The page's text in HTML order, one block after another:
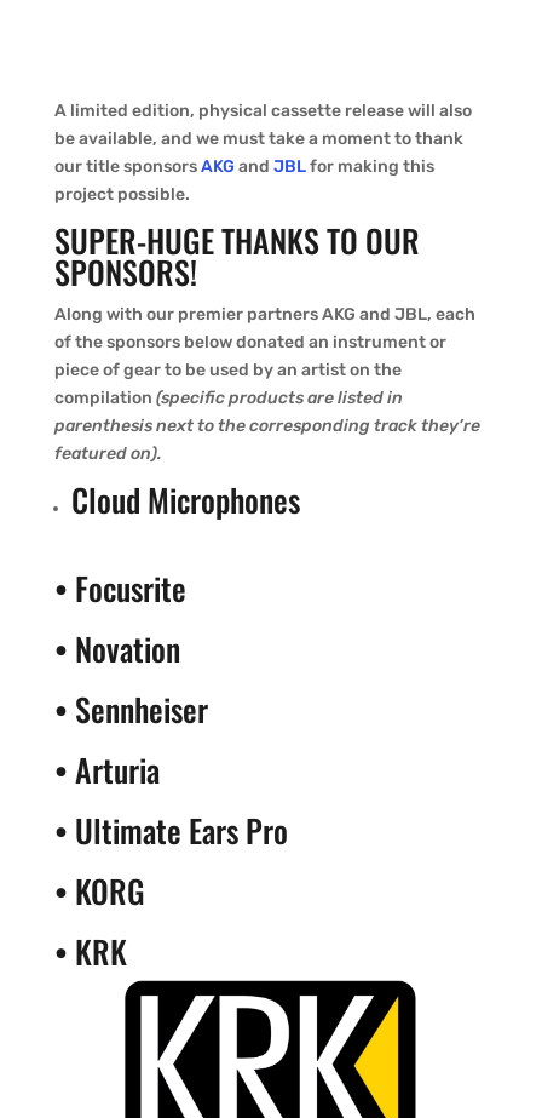
A limited edition, physical cassette release will also
be available, and we must take a moment to thank
our title sponsorsAKG and JBLfor making this
project possible.
SUPER-HUGE THANKS TO OUR
SPONSORS!
Along with our premier partners AKG and JBL, each
of the sponsors below donated an instrument or
piece of gear to be used by an artist on the
compilation (specific products are listed in
parenthesis next to the corresponding track they’re
featured on).
Cloud Microphones
• Focusrite
• Novation
• Sennheiser
•Arturia
• Ultimate Ears Pro
• KORG
• KRK